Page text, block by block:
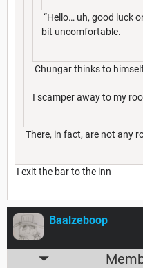
“Hello… uh, good luck
bit uncomfortable.
Chungar thinks to
I scamper away to my
There, in fact, are not any
I exit the bar to the inn
Baalzeboop